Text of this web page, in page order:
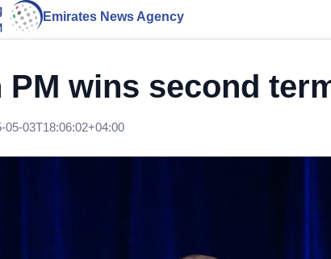
Emirates News Agency
wins second
05-03T18:06:02+04:00